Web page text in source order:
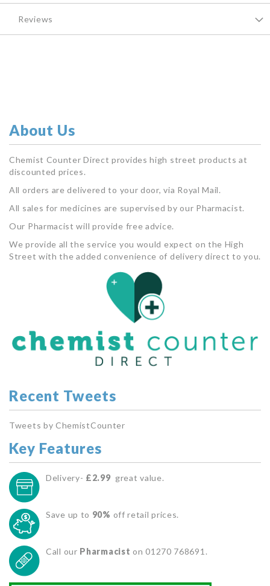
Reviews
About Us
Chemist Counter Direct provides high street products at
discounted prices.
All orders are delivered to your door, via Royal Mail.
All sales for medicines are supervised by our Pharmacist.
Our Pharmacist will provide free advice.
We provide all the service you would expect on the High
Street with the added convenience of delivery direct to you.
Recent Tweets
Tweets by ChemistCounter
Key Features
Delivery- £2.99 great value.
Save up to 90% off retail prices.
Call our Pharmacist on 01270 768691.